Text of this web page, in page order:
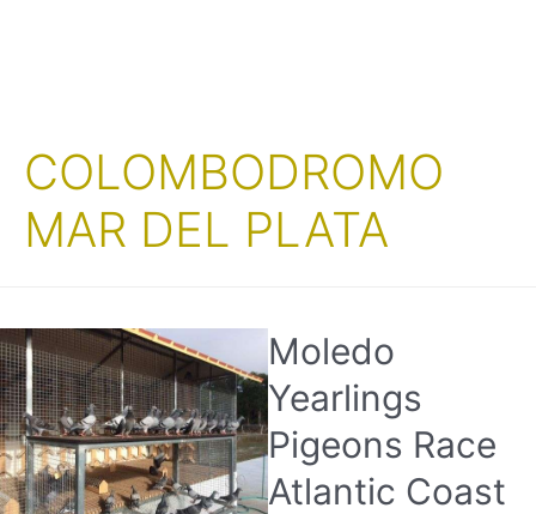
COLOMBODROMO
MAR DEL PLATA
Moledo
Yearlings
Pigeons Race
Atlantic Coast